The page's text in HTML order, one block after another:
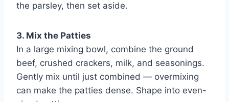
the parsley, then set aside.
3. Mix the Patties
In a large mixing bowl, combine the ground
beef, crushed crackers, milk, and seasonings.
Gently mix until just combined — overmixing
can make the patties dense. Shape into even-